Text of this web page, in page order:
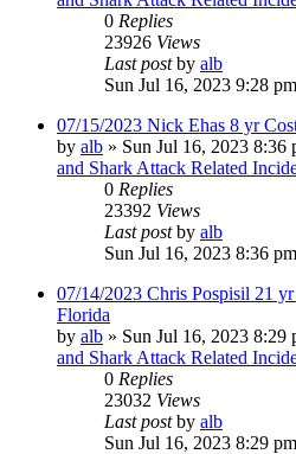
0 Replies
23926 Views
Last postby alb
Sun Jul 16, 2023 9:28 pm
07/15/2023 Nick Ehas 8 yr
by alb » Sun Jul 16, 2023 8:36
and Shark Attack Related
0 Replies
23392 Views
Last postby alb
Sun Jul 16, 2023 8:36 pm
07/14/2023 Chris Pospisil 21
Florida
by alb » Sun Jul 16, 2023 8:29
and Shark Attack Related
0 Replies
23032 Views
Last postby alb
Sun Jul 16, 2023 8:29 pm